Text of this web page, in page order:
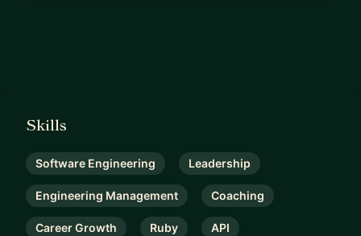
Skills
Software Engineering Leadership
Engineering Management Coaching
Career Growth Ruby API